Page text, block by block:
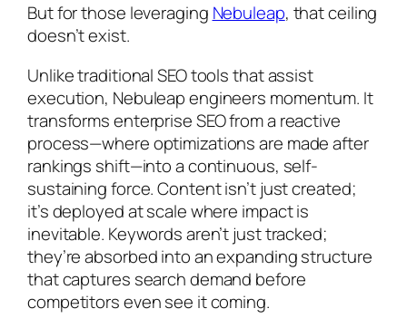
But for those leveraging Nebuleap, that ceiling
doesn’t exist.
Unlike traditional SEO tools that assist
execution, Nebuleap engineers momentum. It
transforms enterprise SEO from a reactive
process—where optimizations are made after
rankings shift—into a continuous, self-
sustaining force. Content isn’t just created;
it’s deployed at scale where impact is
inevitable. Keywords aren’t just tracked;
they’re absorbed into an expanding structure
that captures search demand before
competitors even see it coming.